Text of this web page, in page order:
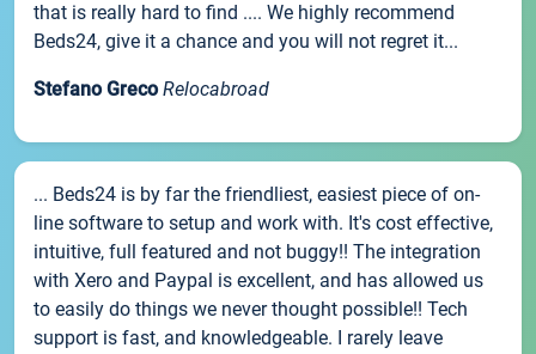
that is really hard to find .... We highly recommend
Beds24, give it a chance and you will not regret it...
Stefano Greco Relocabroad
... Beds24 is by far the friendliest, easiest piece of on-
line software to setup and work with. It's cost effective,
intuitive, full featured and not buggy!! The integration
with Xero and Paypal is excellent, and has allowed us
to easily do things we never thought possible!! Tech
support is fast, and knowledgeable. I rarely leave